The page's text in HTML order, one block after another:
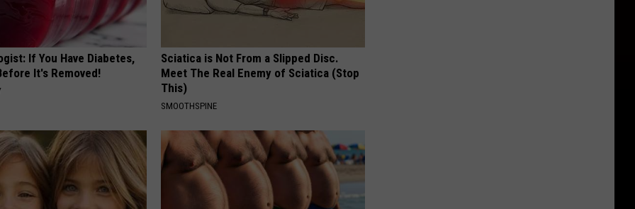
If You Have Diabetes,
It's Removed!
Sciatica is Not From a Slipped Disc.
Meet The Real Enemy of Sciatica (Stop
This)
SMOOTHSPINE